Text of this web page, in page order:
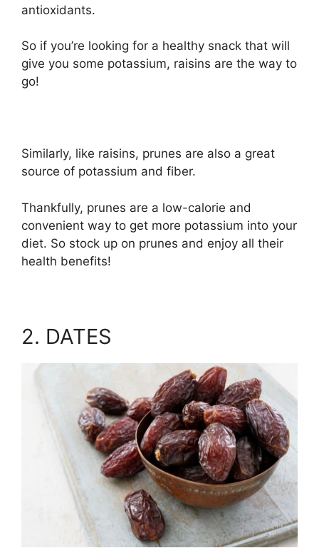
antioxidants.
So if you’re looking for a healthy snack that will
give you some potassium, raisins are the way to
go!
Similarly, like raisins, prunes are also a great
source of potassium and fiber.
Thankfully, prunes are a low-calorie and
convenient way to get more potassium into your
diet. So stock up on prunes and enjoy all their
health benefits!
2. DATES